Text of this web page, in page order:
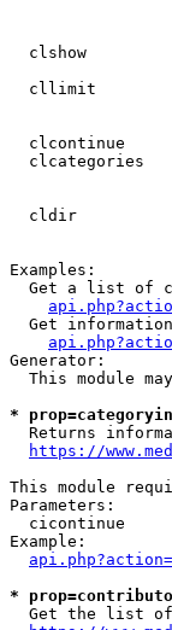
clshow
cllimit
clcontinue
clcategories
cldir
Examples:
Get a list of
Get
Generator:
This module
*
Returns
https://
This module
Parameters:
cicontinue
Example:
*
Get the list